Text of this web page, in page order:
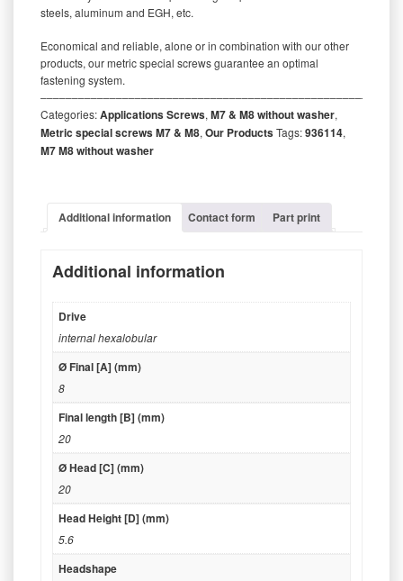
steels, aluminum and EGH, etc.
Economical and reliable, alone or in combination with our other
products, our metric special screws guarantee an optimal
fastening system.
Categories:Applications Screws, M7 & M8 without washer,
Metric special screws M7 & M8, Our ProductsTags:936114,
M7 M8 without washer
Additional information Contact form Part print
Additional information
Drive
internal hexalobular
Ø Final [A] (mm)
8
Final length [B] (mm)
20
Ø Head [C] (mm)
20
Head Height [D] (mm)
5.6
Headshape